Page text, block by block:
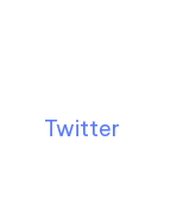
Twitter